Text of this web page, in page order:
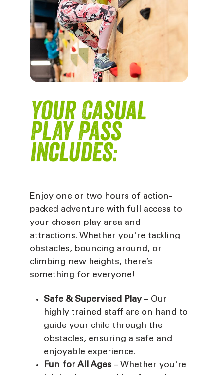
Your Casual
Play Pass
includes:
Enjoy one or two hours of action-
packed adventure with full access to
your chosen play area and
attractions. Whether you're tackling
obstacles, bouncing around, or
climbing new heights, there’s
something for everyone!
Safe & Supervised Play– Our
highly trained staff are on hand to
guide your child through the
obstacles, ensuring a safe and
enjoyable experience.
Fun for All Ages – Whether you're